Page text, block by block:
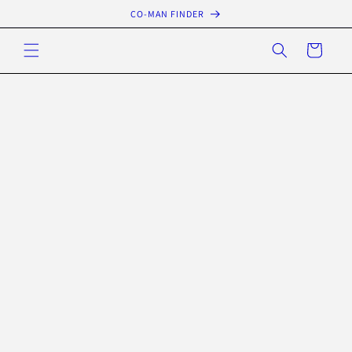
content
CO-MAN FINDER
Cart